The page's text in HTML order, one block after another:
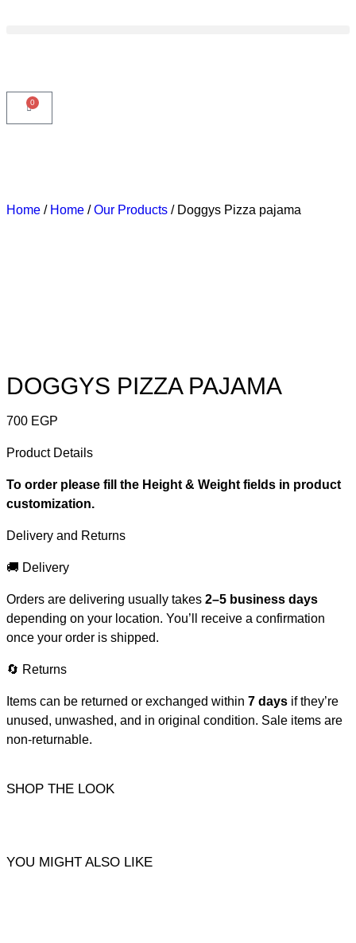
0
Home / Home /Our Products / Doggys Pizza pajama
DOGGYS PIZZA PAJAMA
700 EGP
Product Details
To order please fill the Height & Weight fields in product
customization.
Delivery and Returns
🚚 Delivery
Orders are delivering usually takes 2–5 business days
depending on your location. You’ll receive a confirmation
once your order is shipped.
🔄 Returns
Items can be returned or exchanged within 7 days if they’re
unused, unwashed, and in original condition. Sale items are
non-returnable.
SHOP THE LOOK
YOU MIGHT ALSO LIKE